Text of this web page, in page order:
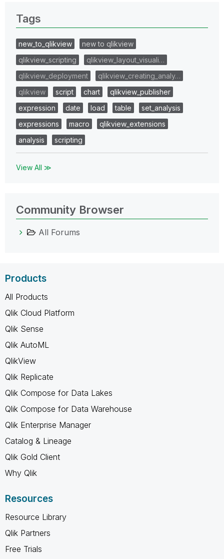
Tags
new_to_qlikview
new to qlikview
qlikview_scripting
qlikview_layout_visuali…
qlikview_deployment
qlikview_creating_analy…
qlikview
script chart
qlikview_publisher
expression
date load table
set_analysis
expressions
macro
qlikview_extensions
analysis
scripting
View All ≫
Community Browser
All Forums
Products
All Products
Qlik Cloud Platform
Qlik Sense
Qlik AutoML
QlikView
Qlik Replicate
Qlik Compose for Data Lakes
Qlik Compose for Data Warehouse
Qlik Enterprise Manager
Catalog & Lineage
Qlik Gold Client
Why Qlik
Resources
Resource Library
Qlik Partners
Free Trials